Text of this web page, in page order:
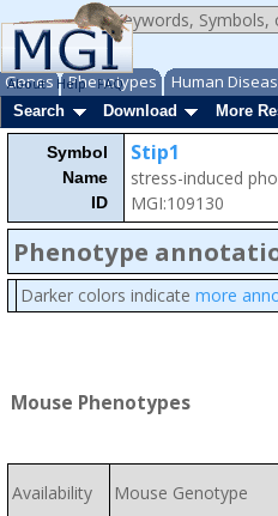
Genes Phenotypes Human
About Help FAQ
Search
Download More
Symbol
Name
ID
Stip1
stress-induced
MGI:109130
Phenotype
Darker colors indicate more
Mouse Phenotypes
Availability Mouse Genotype